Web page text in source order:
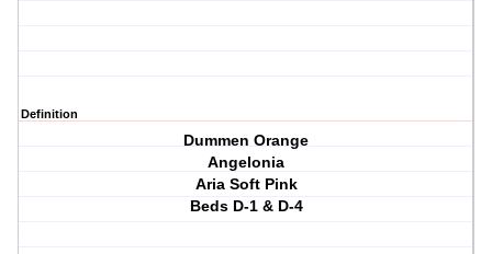
Definition
Dummen Orange
Angelonia
Aria Soft Pink
Beds D-1 & D-4